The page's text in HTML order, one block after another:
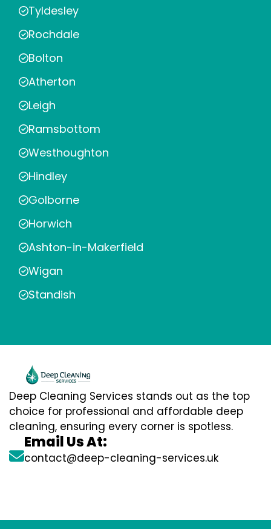
Tyldesley
Rochdale
Bolton
Atherton
Leigh
Ramsbottom
Westhoughton
Hindley
Golborne
Horwich
Ashton-in-Makerfield
Wigan
Standish
Deep Cleaning Services stands out as the top
choice for professional and affordable deep
cleaning, ensuring every corner is spotless.
Email Us At:
contact@deep-cleaning-services.uk